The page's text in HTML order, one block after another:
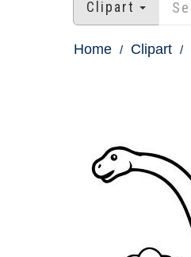
Clipart
Home Clipart